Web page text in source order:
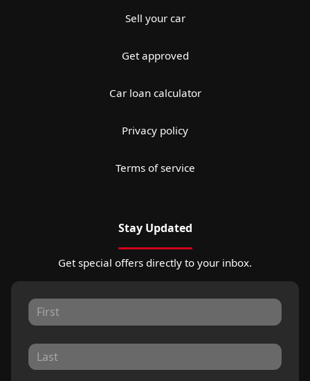
Sell your car
Get approved
Car loan calculator
Privacy policy
Terms of service
Stay Updated
Get special offers directly to your inbox.